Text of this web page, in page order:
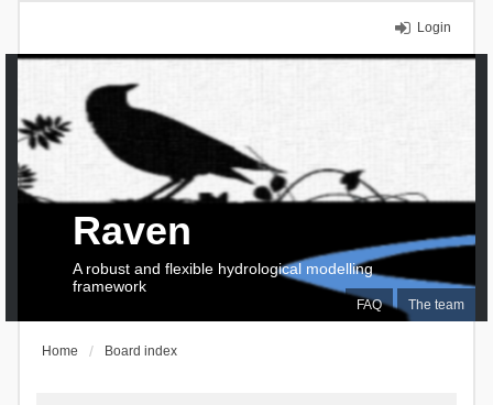
Login
FAQ The team
Raven
A robust and flexible hydrological modelling
framework
Home Board index